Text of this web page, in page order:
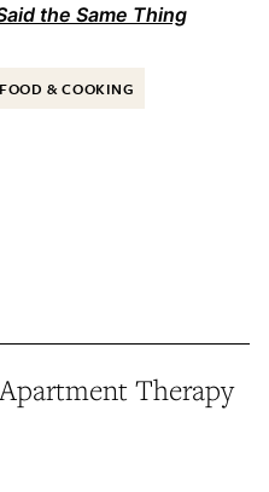
the Same Thing
FOOD & COOKING
Therapy